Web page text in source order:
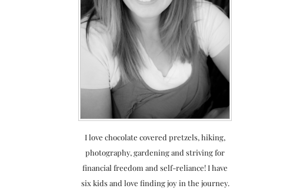
I love chocolate covered pretzels, hiking,
photography, gardening and striving for
financial freedom and self-reliance! I have
six kids and love finding joy in the journey.